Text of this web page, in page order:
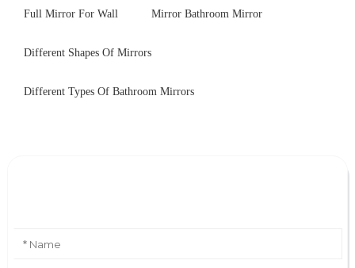
Full Mirror For Wall Mirror Bathroom Mirror
Different Shapes Of Mirrors
Different Types Of Bathroom Mirrors